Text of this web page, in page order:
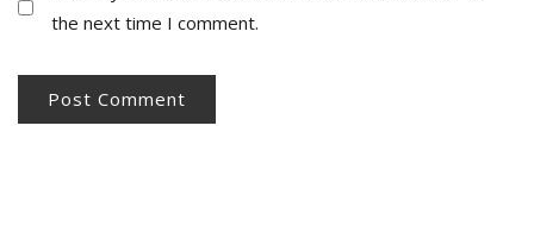
the next time I comment.